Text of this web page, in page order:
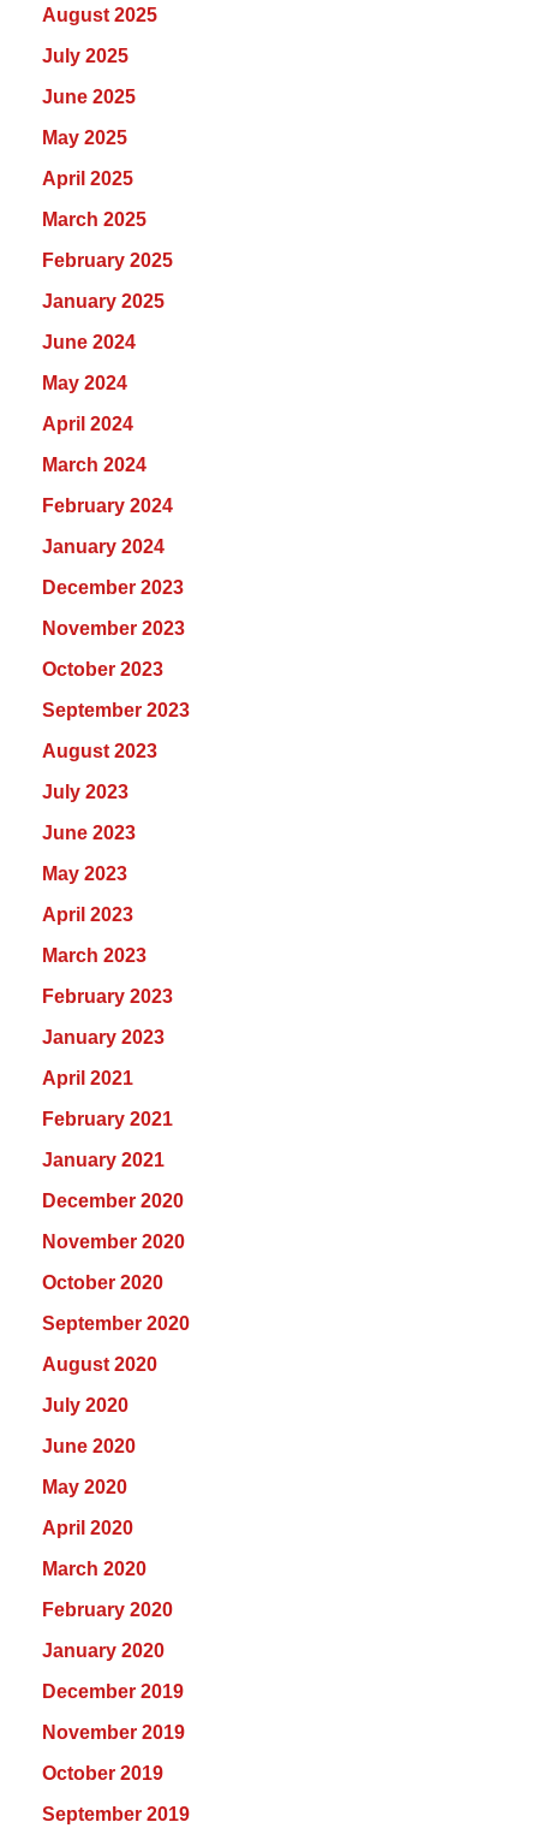
August 2025
July 2025
June 2025
May 2025
April 2025
March 2025
February 2025
January 2025
June 2024
May 2024
April 2024
March 2024
February 2024
January 2024
December 2023
November 2023
October 2023
September 2023
August 2023
July 2023
June 2023
May 2023
April 2023
March 2023
February 2023
January 2023
April 2021
February 2021
January 2021
December 2020
November 2020
October 2020
September 2020
August 2020
July 2020
June 2020
May 2020
April 2020
March 2020
February 2020
January 2020
December 2019
November 2019
October 2019
September 2019